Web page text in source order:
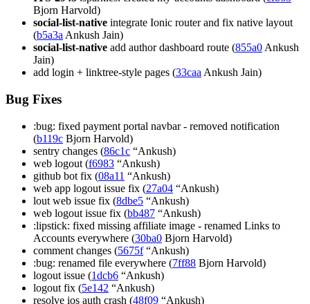
Bjorn Harvold)
social-list-native integrate Ionic router and fix native layout
(b5a3a Ankush Jain)
social-list-native add author dashboard route (855a0 Ankush
Jain)
add login + linktree-style pages (33caa Ankush Jain)
Bug Fixes
:bug: fixed payment portal navbar - removed notification
(b119c Bjorn Harvold)
sentry changes (86c1c “Ankush)
web logout (f6983 “Ankush)
github bot fix (08a11 “Ankush)
web app logout issue fix (27a04 “Ankush)
lout web issue fix (8dbe5 “Ankush)
web logout issue fix (bb487 “Ankush)
:lipstick: fixed missing affiliate image - renamed Links to
Accounts everywhere (30ba0 Bjorn Harvold)
comment changes (5675f“Ankush)
:bug: renamed file everywhere (7ff88 Bjorn Harvold)
logout issue (1dcb6 “Ankush)
logout fix (5e142 “Ankush)
resolve ios auth crash (48f09 “Ankush)